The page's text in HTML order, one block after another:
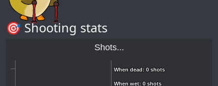
🎯 Shooting stats
Shots...
When dead: 0 shots
When dead: 0 shots
When wet: 0 shots
When wet: 0 shots